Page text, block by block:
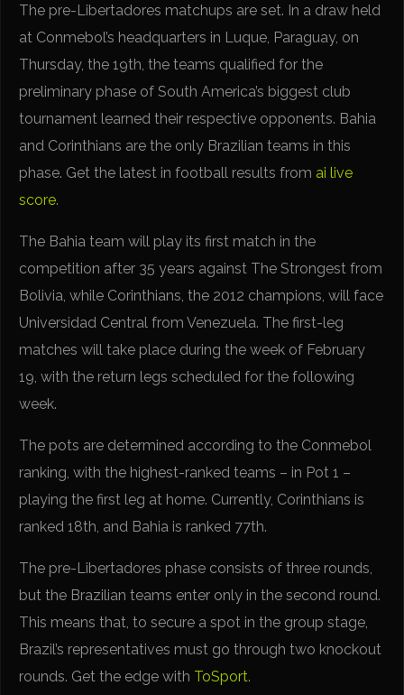
The pre-Libertadores matchups are set. In a draw held
at Conmebol’s headquarters in Luque, Paraguay, on
Thursday, the 19th, the teams qualified for the
preliminary phase of South America’s biggest club
tournament learned their respective opponents. Bahia
and Corinthians are the only Brazilian teams in this
phase. Get the latest in football results from ai live
score.
The Bahia team will play its first match in the
competition after 35 years against The Strongest from
Bolivia, while Corinthians, the 2012 champions, will face
Universidad Central from Venezuela. The first-leg
matches will take place during the week of February
19, with the return legs scheduled for the following
week.
The pots are determined according to the Conmebol
ranking, with the highest-ranked teams – in Pot 1 –
playing the first leg at home. Currently, Corinthians is
ranked 18th, and Bahia is ranked 77th.
The pre-Libertadores phase consists of three rounds,
but the Brazilian teams enter only in the second round.
This means that, to secure a spot in the group stage,
Brazil’s representatives must go through two knockout
rounds. Get the edge with ToSport.